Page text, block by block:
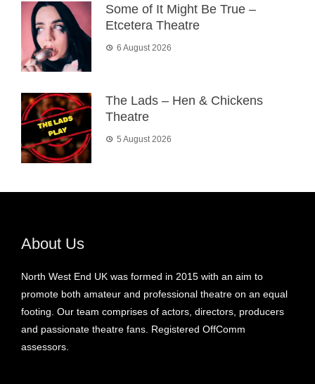
Some of It Might Be True –
Etcetera Theatre
6 August 2026
The Lads – Hen & Chickens
Theatre
5 August 2026
About Us
North West End UK was formed in 2015 with an aim to
promote both amateur and professional theatre on an equal
footing. Our team comprises of actors, directors, producers
and passionate theatre fans. Registered OffComm
assessors.